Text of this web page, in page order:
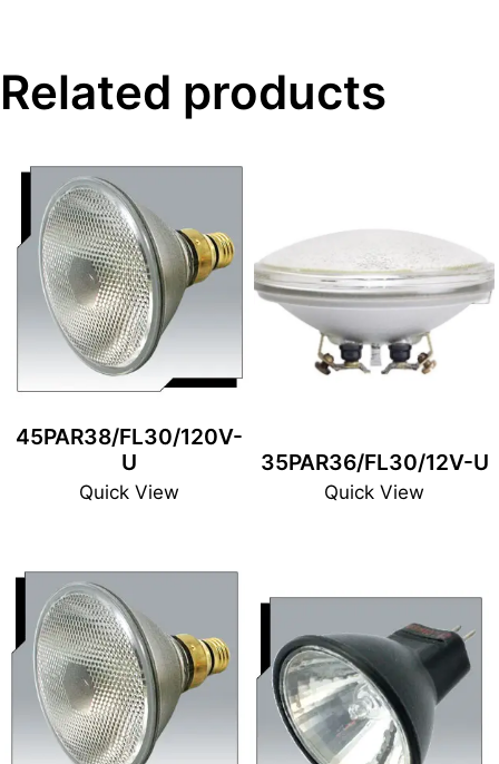
Related products
45PAR38/FL30/120V-
U
Quick View
35PAR36/FL30/12V-U
Quick View